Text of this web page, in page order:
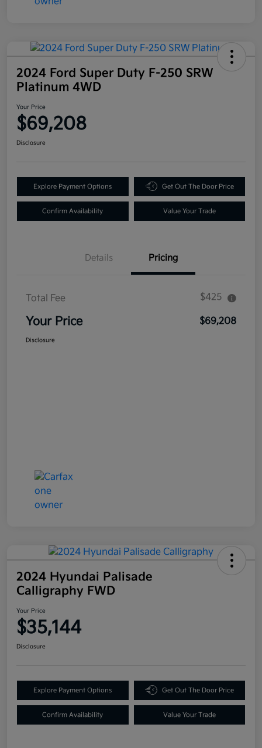
2024 Ford Super Duty F-250 SRW
Platinum 4WD
Your Price
$69,208
Disclosure
Explore Payment Options Get Out The Door Price
Confirm Availability Value Your Trade
Details Pricing
Total Fee $425
Your Price $69,208
Disclosure
2024 Hyundai Palisade
Calligraphy FWD
Your Price
$35,144
Disclosure
Explore Payment Options Get Out The Door Price
Confirm Availability Value Your Trade